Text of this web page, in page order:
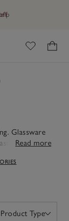
Company's
Glassware
Whatever
birthday,
him, our
of frames is
Read more
Product Type
Open